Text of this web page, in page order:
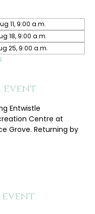
11, 9:00 a.m.
18, 9:00 a.m.
25, 9:00 a.m.
event
Entwistle
Centre at
Grove. Returning by
event